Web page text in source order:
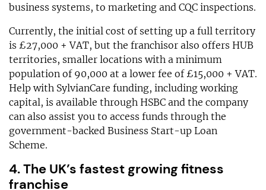
business systems, to marketing and CQC inspections.
Currently, the initial cost of setting up a full territory
is £27,000 + VAT, but the franchisor also offers HUB
territories, smaller locations with a minimum
population of 90,000 at a lower fee of £15,000 + VAT.
Help with SylvianCare funding, including working
capital, is available through HSBC and the company
can also assist you to access funds through the
government-backed Business Start-up Loan
Scheme.
4. The UK’s fastest growing fitness
franchise